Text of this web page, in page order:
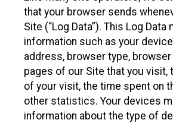
that your browser sends
Site (“Log Data”). This Log Data
information such as your
address, browser type,
pages of our Site that you visit,
of your visit, the time spent on
other statistics. Your devices
information about the type of